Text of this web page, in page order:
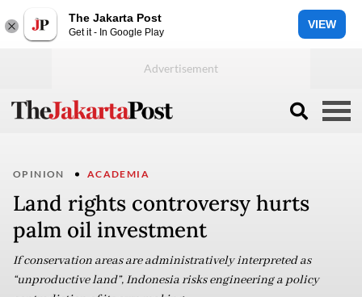
The Jakarta Post
Get it - In Google Play
VIEW
OPINION ACADEMIA
Land rights controversy hurts
palm oil investment
If conservation areas are administratively interpreted as
“unproductive land”, Indonesia risks engineering a policy